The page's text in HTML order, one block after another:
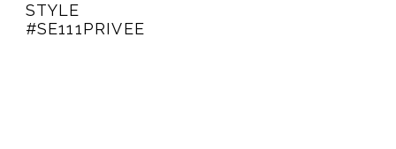
STYLE
#SE111PRIVEE